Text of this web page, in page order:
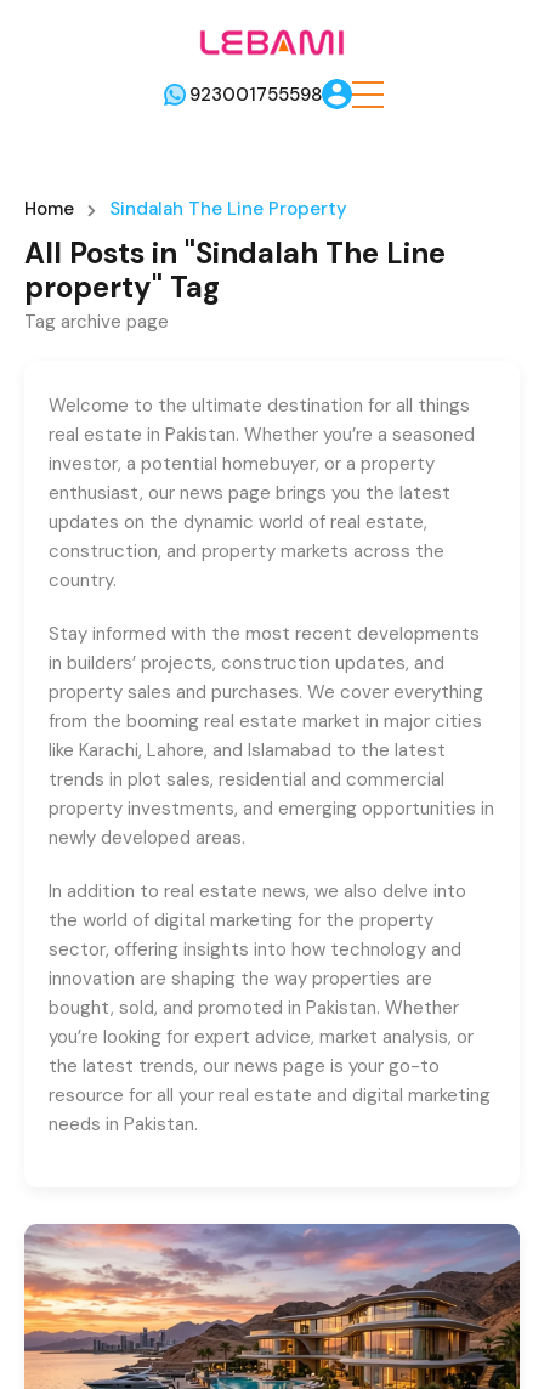
923001755598
Home Sindalah The Line Property
All Posts in "Sindalah The Line
property" Tag
Tag archive page
Welcome to the ultimate destination for all things
real estate in Pakistan. Whether you’re a seasoned
investor, a potential homebuyer, or a property
enthusiast, our news page brings you the latest
updates on the dynamic world of real estate,
construction, and property markets across the
country.
Stay informed with the most recent developments
in builders’ projects, construction updates, and
property sales and purchases. We cover everything
from the booming real estate market in major cities
like Karachi, Lahore, and Islamabad to the latest
trends in plot sales, residential and commercial
property investments, and emerging opportunities in
newly developed areas.
In addition to real estate news, we also delve into
the world of digital marketing for the property
sector, offering insights into how technology and
innovation are shaping the way properties are
bought, sold, and promoted in Pakistan. Whether
you’re looking for expert advice, market analysis, or
the latest trends, our news page is your go-to
resource for all your real estate and digital marketing
needs in Pakistan.